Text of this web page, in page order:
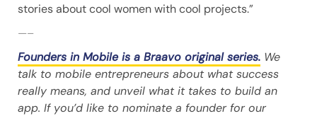
stories about cool women with cool projects.”
—–
Founders in Mobile is a Braavo original series. We
talk to mobile entrepreneurs about what success
really means, and unveil what it takes to build an
app. If you’d like to nominate a founder for our